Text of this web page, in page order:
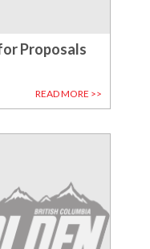
Proposals
READ MORE >>